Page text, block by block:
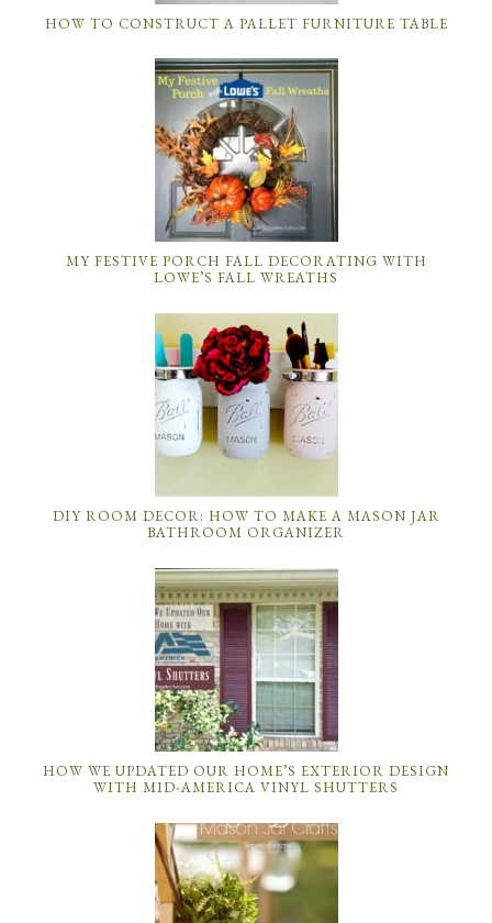
HOW TO CONSTRUCT A PALLET FURNITURE TABLE
MY FESTIVE PORCH FALL DECORATING WITH
LOWE’S FALL WREATHS
DIY ROOM DECOR: HOW TO MAKE A MASON JAR
BATHROOM ORGANIZER
HOW WE UPDATED OUR HOME’S EXTERIOR DESIGN
WITH MID-AMERICA VINYL SHUTTERS